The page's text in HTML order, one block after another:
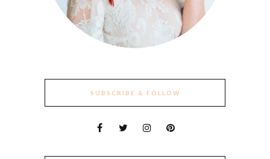
SUBSCRIBE & FOLLOW